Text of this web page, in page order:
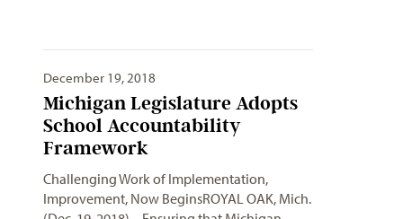
December 19, 2018
Michigan Legislature Adopts
School Accountability
Framework
Challenging Work of Implementation,
Improvement, Now BeginsROYAL OAK, Mich.